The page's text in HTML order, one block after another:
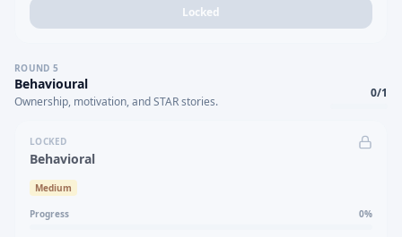
Locked
ROUND 5
Behavioural
Ownership, motivation, and STAR stories.
0/1
LOCKED
Behavioral
Medium
Progress 0%